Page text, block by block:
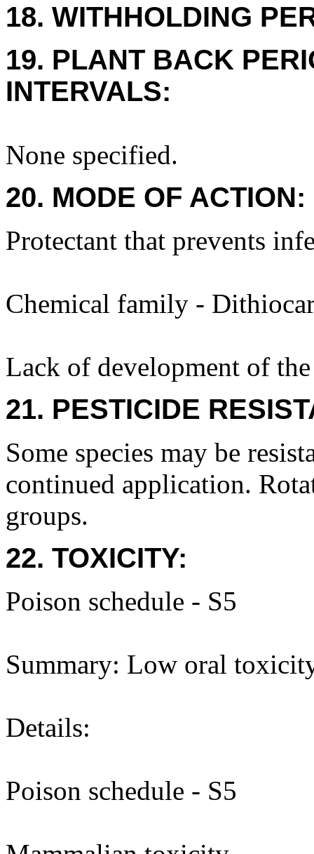
18. WITHHOLDING
19. PLANT BACK
INTERVALS:
None specified.
20. MODE OF ACTION:
Protectant that prevents
Chemical family -
Lack of development of the
21. PESTICIDE
Some species may be
continued application.
groups.
22. TOXICITY:
Poison schedule - S5
Summary: Low oral
Details:
Poison schedule - S5